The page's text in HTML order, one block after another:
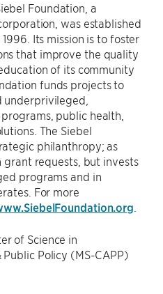
Foundation, a
was established
Its mission is to foster
that improve the quality
of its community
funds projects to
underprivileged,
public health,
The Siebel
philanthropy; as
requests, but invests
programs and in
For more
of Science in
Policy (MS-CAPP)